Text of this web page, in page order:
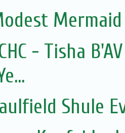
- Tisha
Shule